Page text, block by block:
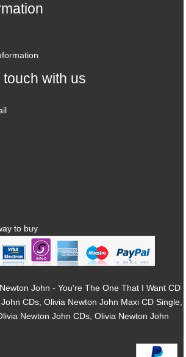
with us
to buy
John - You're The One That I Want CD
CDs, Olivia Newton John Maxi CD Single,
Newton John CDs, Olivia Newton John